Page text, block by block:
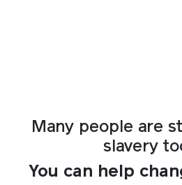
Many people are
slavery
You can help